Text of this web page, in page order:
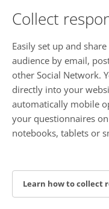
Collect
Easily set up and
audience by email,
other Social Network.
directly into your
automatically mobile
your questionnaires
notebooks, tablets or
Learn how to collect